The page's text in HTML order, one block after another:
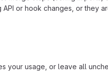
API or hook changes, or they
your usage, or leave all